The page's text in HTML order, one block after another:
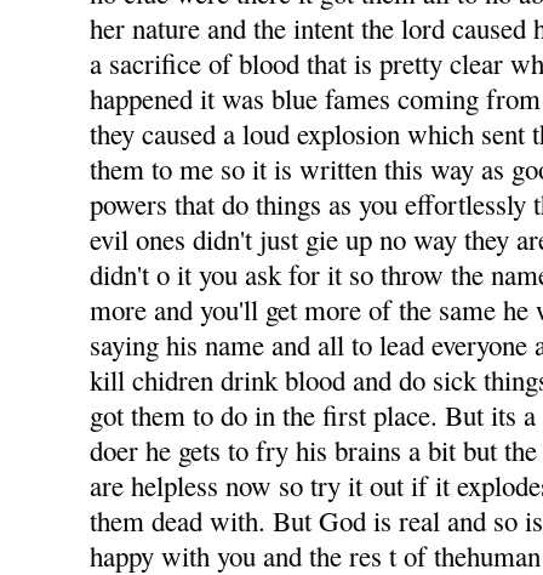
her nature and the intent the lord caused
a sacrifice of blood that is pretty clear
happened it was blue fames coming
they caused a loud explosion which
them to me so it is written this way as
powers that do things as you
evil ones didn't just gie up no way they
didn't o it you ask for it so throw the
more and you'll get more of the same
saying his name and all to lead everyone
kill chidren drink blood and do sick
got them to do in the first place. But its
doer he gets to fry his brains a bit but
are helpless now so try it out if it
them dead with. But God is real and so
happy with you and the res t of